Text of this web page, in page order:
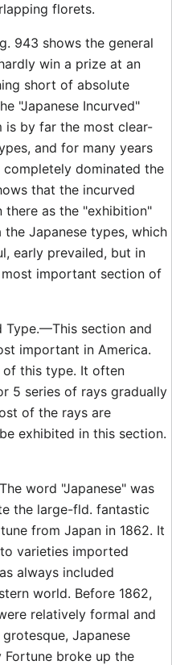
florets.
943 shows the general
win a prize at an
short of absolute
"Japanese Incurved"
is by far the most clear-
and for many years
dominated the
that the incurved
there as the "exhibition"
Japanese types, which
early prevailed, but in
important section of
Type.—This section and
important in America.
of this type. It often
5 series of rays gradually
of the rays are
exhibited in this section.
word "Japanese" was
the large-fld. fantastic
from Japan in 1862. It
varieties imported
always included
world. Before 1862,
relatively formal and
Japanese
Fortune broke up the